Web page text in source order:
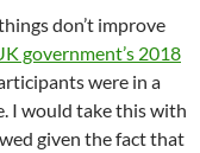
don’t improve
government’s 2018
were in a
I would take this with
given the fact that